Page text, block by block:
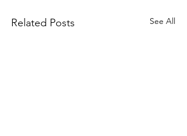
Related Posts See All